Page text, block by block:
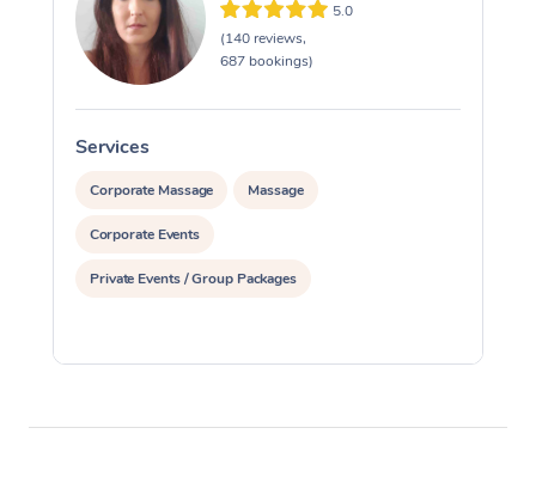
5.0
(140 reviews,
687 bookings)
Services
Corporate Massage Massage
Corporate Events
Private Events / Group Packages